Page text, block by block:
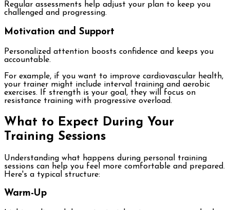
Regular assessments help adjust your plan to keep you
challenged and progressing.
Motivation and Support
Personalized attention boosts confidence and keeps you
accountable.
For example, if you want to improve cardiovascular health,
your trainer might include interval training and aerobic
exercises. If strength is your goal, they will focus on
resistance training with progressive overload.
What to Expect During Your
Training Sessions
Understanding what happens during personal training
sessions can help you feel more comfortable and prepared.
Here's a typical structure:
Warm-Up